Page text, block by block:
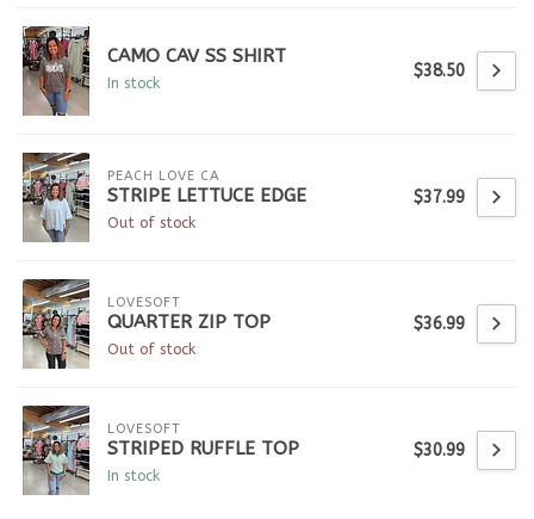
CAMO CAV SS SHIRT
In stock
$38.50
PEACH LOVE CA
STRIPE LETTUCE EDGE
Out of stock
$37.99
LOVESOFT
QUARTER ZIP TOP
Out of stock
$36.99
LOVESOFT
STRIPED RUFFLE TOP
In stock
$30.99